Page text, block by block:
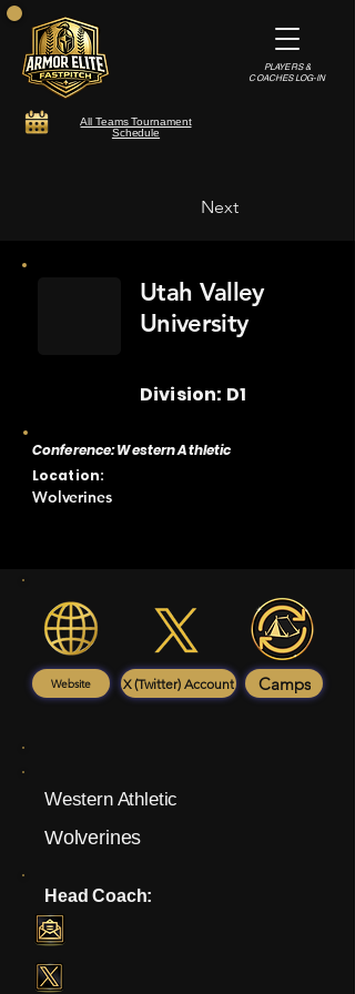
All Teams Tournament
Schedule
PLAYERS &
COACHES LOG-IN
Next
Utah Valley
University
Division: D1
Conference: Western Athletic
Location:
Wolverines
Website X (Twitter) Account Camps
Western Athletic
Wolverines
Head Coach: